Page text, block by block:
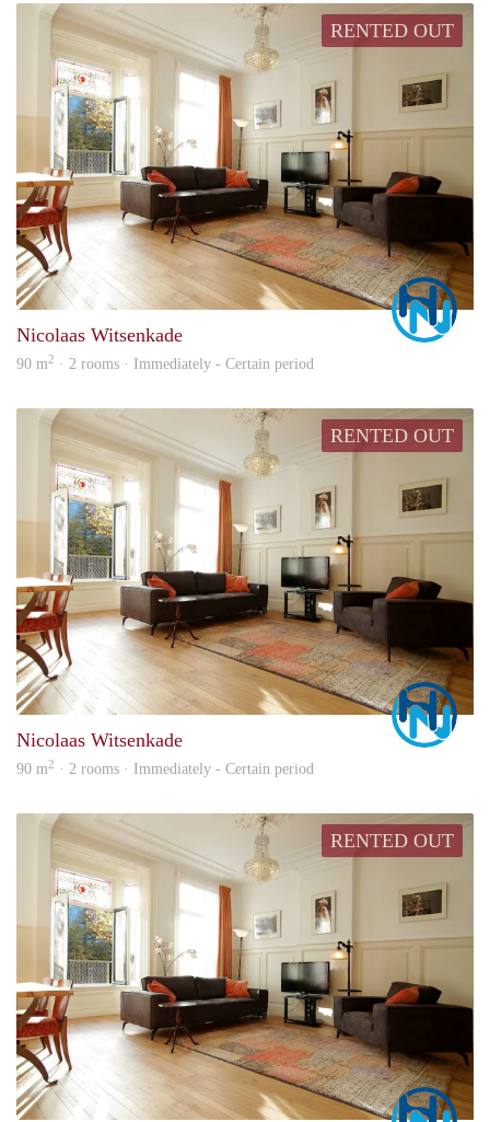
RENTED OUT
Nicolaas Witsenkade
90 m2 · 2 rooms · Immediately - Certain period
RENTED OUT
Nicolaas Witsenkade
90 m2 · 2 rooms · Immediately - Certain period
RENTED OUT